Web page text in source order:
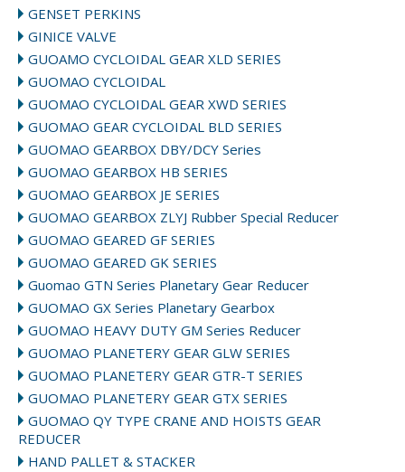
GENSET PERKINS
GINICE VALVE
GUOAMO CYCLOIDAL GEAR XLD SERIES
GUOMAO CYCLOIDAL
GUOMAO CYCLOIDAL GEAR XWD SERIES
GUOMAO GEAR CYCLOIDAL BLD SERIES
GUOMAO GEARBOX DBY/DCY Series
GUOMAO GEARBOX HB SERIES
GUOMAO GEARBOX JE SERIES
GUOMAO GEARBOX ZLYJ Rubber Special Reducer
GUOMAO GEARED GF SERIES
GUOMAO GEARED GK SERIES
Guomao GTN Series Planetary Gear Reducer
GUOMAO GX Series Planetary Gearbox
GUOMAO HEAVY DUTY GM Series Reducer
GUOMAO PLANETERY GEAR GLW SERIES
GUOMAO PLANETERY GEAR GTR-T SERIES
GUOMAO PLANETERY GEAR GTX SERIES
GUOMAO QY TYPE CRANE AND HOISTS GEAR
REDUCER
HAND PALLET & STACKER